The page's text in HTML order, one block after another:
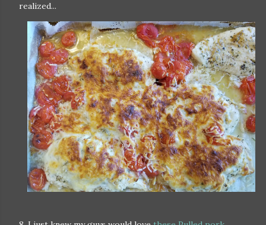
realized...